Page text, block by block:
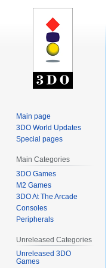
Main page
3DO World Updates
Special pages
Main Categories
3DO Games
M2 Games
3DO At The Arcade
Consoles
Peripherals
Unreleased Categories
Unreleased 3DO
Games